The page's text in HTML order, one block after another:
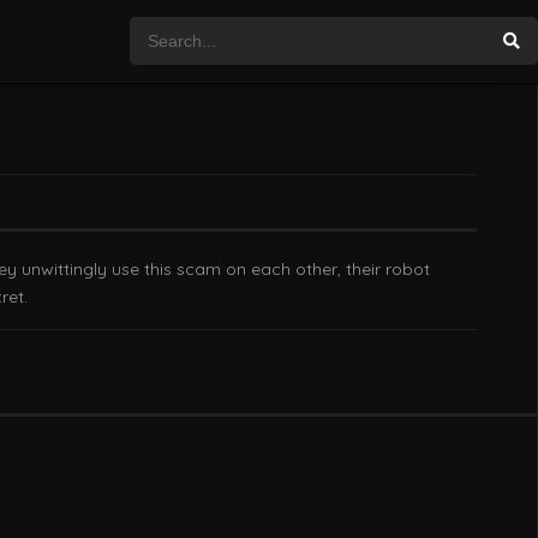
unwittingly use this scam on each other, their robot